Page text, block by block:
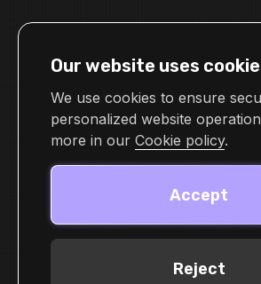
pr@cellframe.net
cellframetechsupport
Feedback form
Our website uses
We use cookies to ensure
personalized website
more in our Cookie policy.
Accept
Reject